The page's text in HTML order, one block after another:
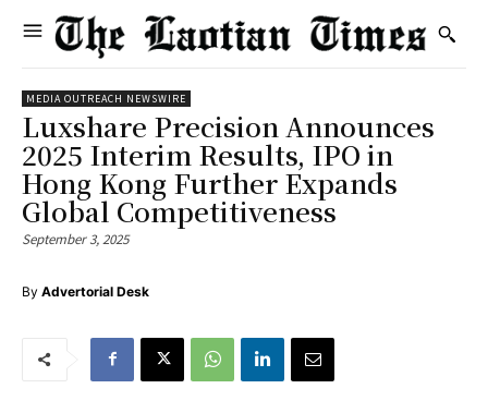
MEDIA OUTREACH NEWSWIRE
Luxshare Precision Announces
2025 Interim Results, IPO in
Hong Kong Further Expands
Global Competitiveness
September 3, 2025
By Advertorial Desk